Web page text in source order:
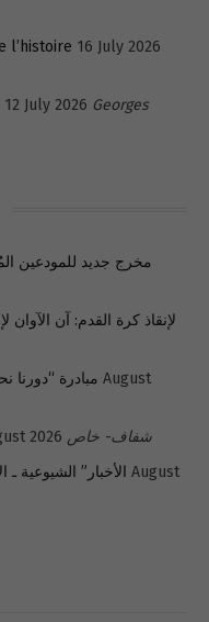
l’histoire 16 July 2026
12 July 2026 Georges
مخرج جديد للمودعين
لإنقاذ كرة القدم: آن الآوان
مبادرة “دورنا
2026 شفاف- خاص
“الأخبار” الشيوعية